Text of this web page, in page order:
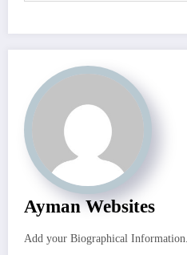
Ayman Websites
Add your Biographical Information.